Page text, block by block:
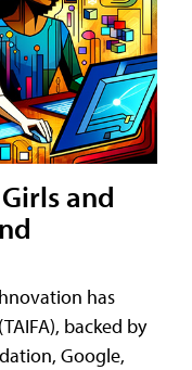
and
has
backed by
Google,